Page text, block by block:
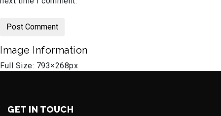
Image Information
Full Size: 793×268px
GET IN TOUCH